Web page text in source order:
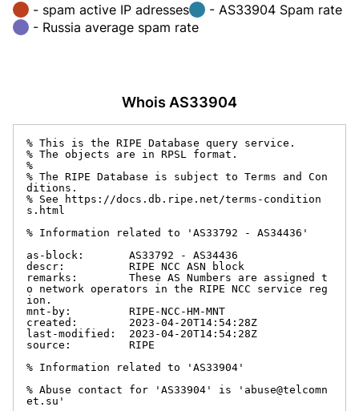
- spam active IP adresses
- AS33904 Spam rate
- Russia average spam rate
Whois AS33904
% This is the RIPE Database query service.
% The objects are in RPSL format.
%
% The RIPE Database is subject to Terms and Con
ditions.
% See https://docs.db.ripe.net/terms-condition
s.html
% Information related to 'AS33792 - AS34436'
as-block:       AS33792 - AS34436
descr:          RIPE NCC ASN block
remarks:        These AS Numbers are assigned t
o network operators in the RIPE NCC service reg
ion.
mnt-by:         RIPE-NCC-HM-MNT
created:        2023-04-20T14:54:28Z
last-modified:  2023-04-20T14:54:28Z
source:         RIPE
% Information related to 'AS33904'
% Abuse contact for 'AS33904' is 'abuse@telcomn
et.su'